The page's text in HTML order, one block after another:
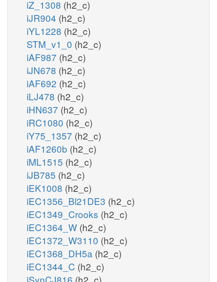
iZ_1308 (h2_c)
iJR904 (h2_c)
iYL1228 (h2_c)
STM_v1_0 (h2_c)
iAF987 (h2_c)
iJN678 (h2_c)
iAF692 (h2_c)
iLJ478 (h2_c)
iHN637 (h2_c)
iRC1080 (h2_c)
iY75_1357 (h2_c)
iAF1260b (h2_c)
iML1515 (h2_c)
iJB785 (h2_c)
iEK1008 (h2_c)
iEC1356_Bl21DE3 (h2_c)
iEC1349_Crooks (h2_c)
iEC1364_W (h2_c)
iEC1372_W3110 (h2_c)
iEC1368_DH5a (h2_c)
iEC1344_C (h2_c)
iSynCJ816 (h2_c)